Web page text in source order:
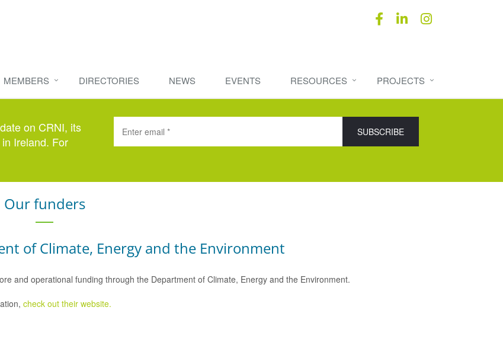
MEMBERS DIRECTORIES NEWS EVENTS RESOURCES PROJECTS
on CRNI, its
Ireland. For
Our funders
of Climate, Energy and the Environment
and operational funding through the Department of Climate, Energy and the Environment.
check out their website.